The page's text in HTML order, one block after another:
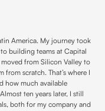
America. My journey took
building teams at Capital
from Silicon Valley to
scratch. That’s where I
how much available
ten years later, I still
both for my company and